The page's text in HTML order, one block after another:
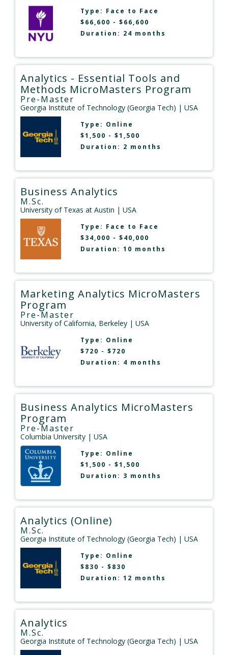
Type: Face to Face
$66,600 - $66,600
Duration: 24 months
Analytics - Essential Tools and
Methods MicroMasters Program
Pre-Master
Georgia Institute of Technology (Georgia Tech) | USA
Type: Online
$1,500 - $1,500
Duration: 2 months
Business Analytics
M.Sc.
University of Texas at Austin | USA
Type: Face to Face
$34,000 - $40,000
Duration: 10 months
Marketing Analytics MicroMasters
Program
Pre-Master
University of California, Berkeley | USA
Type: Online
$720 - $720
Duration: 4 months
Business Analytics MicroMasters
Program
Pre-Master
Columbia University | USA
Type: Online
$1,500 - $1,500
Duration: 3 months
Analytics (Online)
M.Sc.
Georgia Institute of Technology (Georgia Tech) | USA
Type: Online
$830 - $830
Duration: 12 months
Analytics
M.Sc.
Georgia Institute of Technology (Georgia Tech) | USA